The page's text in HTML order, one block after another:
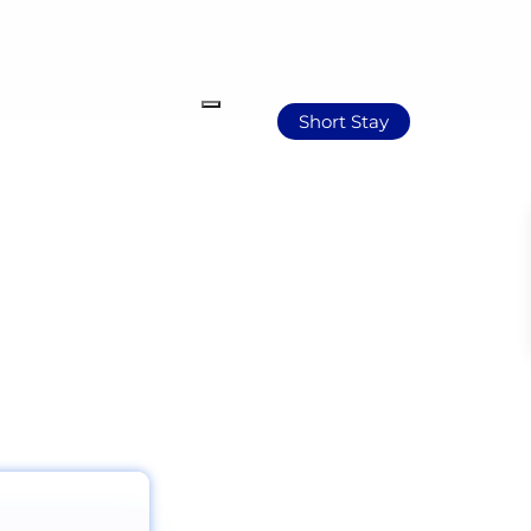
Short Stay
evolving narrative.